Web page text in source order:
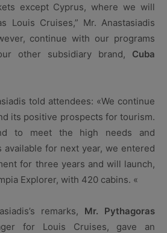
except Cyprus, where we will
Louis Cruises,” Mr. Anastasiadis
continue with our programs
other subsidiary brand, Cuba
told attendees: «We continue
its positive prospects for tourism.
to meet the high needs and
available for next year, we entered
for three years and will launch,
Explorer, with 420 cabins. «
remarks, Mr. Pythagoras
for Louis Cruises, gave an